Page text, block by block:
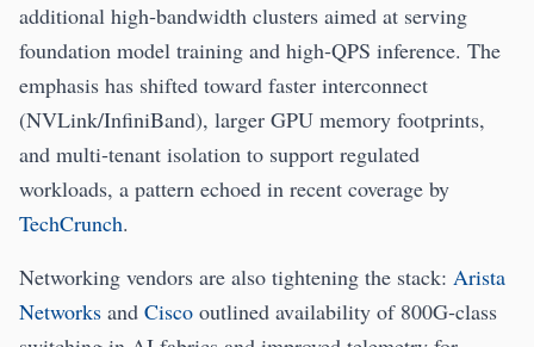
additional high‑bandwidth clusters aimed at serving
foundation model training and high‑QPS inference. The
emphasis has shifted toward faster interconnect
(NVLink/InfiniBand), larger GPU memory footprints,
and multi‑tenant isolation to support regulated
workloads, a pattern echoed in recent coverage by
TechCrunch.
Networking vendors are also tightening the stack: Arista
Networks and Cisco outlined availability of 800G‑class